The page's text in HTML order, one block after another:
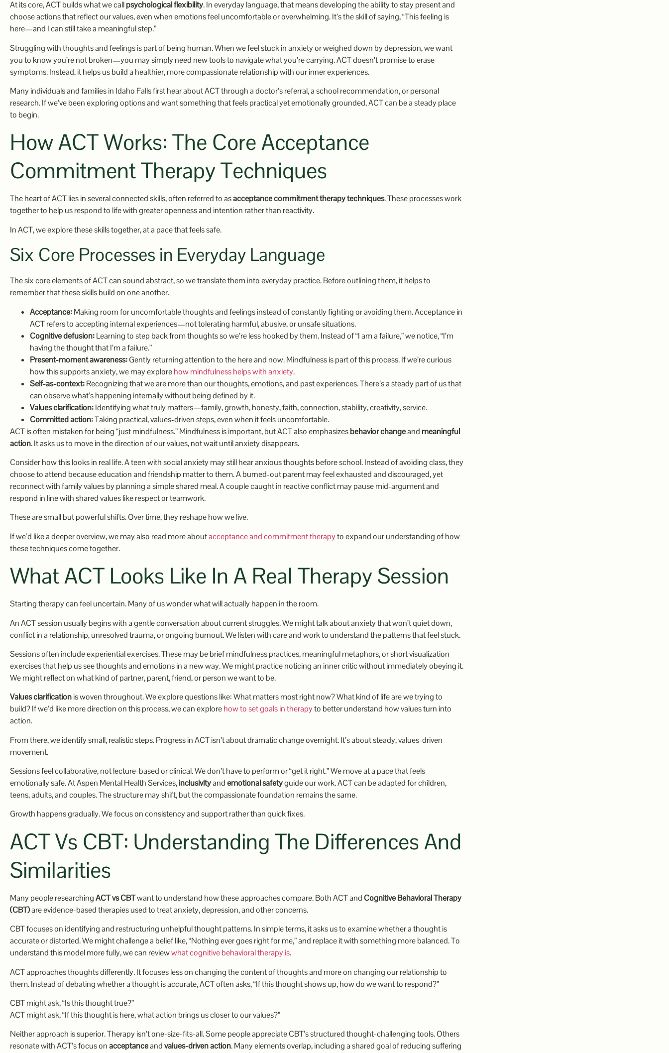
At its core, ACT builds what we callpsychological flexibility. In everyday language, that means developing the ability to stay present and
choose actions that reflect our values, even when emotions feel uncomfortable or overwhelming. It’s the skill of saying, “This feeling is
here—and I can still take a meaningful step.”
Struggling with thoughts and feelings is part of being human. When we feel stuck in anxiety or weighed down by depression, we want
you to know you’re not broken—you may simply need new tools to navigate what you’re carrying. ACT doesn’t promise to erase
symptoms. Instead, it helps us build a healthier, more compassionate relationship with our inner experiences.
Many individuals and families in Idaho Falls first hear about ACT through a doctor’s referral, a school recommendation, or personal
research. If we’ve been exploring options and want something that feels practical yet emotionally grounded, ACT can be a steady place
to begin.
How ACT Works: The Core Acceptance
Commitment Therapy Techniques
The heart of ACT lies in several connected skills, often referred to asacceptance commitment therapy techniques. These processes work
together to help us respond to life with greater openness and intention rather than reactivity.
In ACT, we explore these skills together, at a pace that feels safe.
Six Core Processes in Everyday Language
The six core elements of ACT can sound abstract, so we translate them into everyday practice. Before outlining them, it helps to
remember that these skills build on one another.
Acceptance:Making room for uncomfortable thoughts and feelings instead of constantly fighting or avoiding them. Acceptance in
ACT refers to accepting internal experiences—not tolerating harmful, abusive, or unsafe situations.
Cognitive defusion:Learning to step back from thoughts so we’re less hooked by them. Instead of “I am a failure,” we notice, “I’m
having the thought that I’m a failure.”
Present-moment awareness:Gently returning attention to the here and now. Mindfulness is part of this process. If we’re curious
how this supports anxiety, we may explorehow mindfulness helps with anxiety.
Self-as-context:Recognizing that we are more than our thoughts, emotions, and past experiences. There’s a steady part of us that
can observe what’s happening internally without being defined by it.
Values clarification:Identifying what truly matters—family, growth, honesty, faith, connection, stability, creativity, service.
Committed action:Taking practical, values-driven steps, even when it feels uncomfortable.
ACT is often mistaken for being “just mindfulness.” Mindfulness is important, but ACT also emphasizesbehavior changeand meaningful
action. It asks us to move in the direction of our values, not wait until anxiety disappears.
Consider how this looks in real life. A teen with social anxiety may still hear anxious thoughts before school. Instead of avoiding class, they
choose to attend because education and friendship matter to them. A burned-out parent may feel exhausted and discouraged, yet
reconnect with family values by planning a simple shared meal. A couple caught in reactive conflict may pause mid-argument and
respond in line with shared values like respect or teamwork.
These are small but powerful shifts. Over time, they reshape how we live.
If we’d like a deeper overview, we may also read more aboutacceptance and commitment therapyto expand our understanding of how
these techniques come together.
What ACT Looks Like In A Real Therapy Session
Starting therapy can feel uncertain. Many of us wonder what will actually happen in the room.
An ACT session usually begins with a gentle conversation about current struggles. We might talk about anxiety that won’t quiet down,
conflict in a relationship, unresolved trauma, or ongoing burnout. We listen with care and work to understand the patterns that feel stuck.
Sessions often include experiential exercises. These may be brief mindfulness practices, meaningful metaphors, or short visualization
exercises that help us see thoughts and emotions in a new way. We might practice noticing an inner critic without immediately obeying it.
We might reflect on what kind of partner, parent, friend, or person we want to be.
Values clarificationis woven throughout. We explore questions like: What matters most right now? What kind of life are we trying to
build? If we’d like more direction on this process, we can explorehow to set goals in therapyto better understand how values turn into
action.
From there, we identify small, realistic steps. Progress in ACT isn’t about dramatic change overnight. It’s about steady, values-driven
movement.
Sessions feel collaborative, not lecture-based or clinical. We don’t have to perform or “get it right.” We move at a pace that feels
emotionally safe. At Aspen Mental Health Services,inclusivityandemotional safetyguide our work. ACT can be adapted for children,
teens, adults, and couples. The structure may shift, but the compassionate foundation remains the same.
Growth happens gradually. We focus on consistency and support rather than quick fixes.
ACT Vs CBT: Understanding The Differences And
Similarities
Many people researchingACT vs CBTwant to understand how these approaches compare. Both ACT and Cognitive Behavioral Therapy
(CBT)are evidence-based therapies used to treat anxiety, depression, and other concerns.
CBT focuses on identifying and restructuring unhelpful thought patterns. In simple terms, it asks us to examine whether a thought is
accurate or distorted. We might challenge a belief like, “Nothing ever goes right for me,” and replace it with something more balanced. To
understand this model more fully, we can reviewwhat cognitive behavioral therapy is.
ACT approaches thoughts differently. It focuses less on changing the content of thoughts and more on changing our relationship to
them. Instead of debating whether a thought is accurate, ACT often asks, “If this thought shows up, how do we want to respond?”
CBT might ask, “Is this thought true?”
ACT might ask, “If this thought is here, what action brings us closer to our values?”
Neither approach is superior. Therapy isn’t one-size-fits-all. Some people appreciate CBT’s structured thought-challenging tools. Others
resonate with ACT’s focus onacceptanceandvalues-driven action. Many elements overlap, including a shared goal of reducing suffering